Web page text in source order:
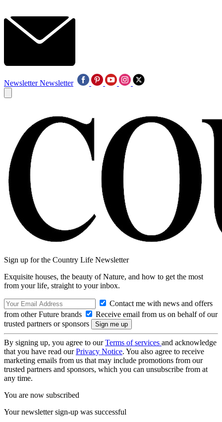
Newsletter Newsletter
Sign up for the Country Life Newsletter
Exquisite houses, the beauty of Nature, and how to get the most
from your life, straight to your inbox.
Contact me with news and offers
from other Future brands
Receive email from us on behalf of our
trusted partners or sponsors
By signing up, you agree to ourTerms of services and acknowledge
that you have read ourPrivacy Notice. You also agree to receive
marketing emails from us that may include promotions from our
trusted partners and sponsors, which you can unsubscribe from at
any time.
You are now subscribed
Your newsletter sign-up was successful